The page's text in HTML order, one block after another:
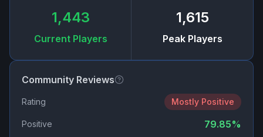
1,443
Current Players
1,615
Peak Players
Community Reviews
Rating Mostly Positive
Positive 79.85%